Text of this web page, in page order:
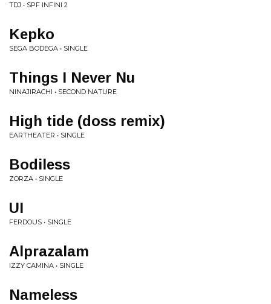
TDJ • SPF INFINI 2
Kepko
SEGA BODEGA • SINGLE
Things I Never Nu
NINAJIRACHI • SECOND NATURE
High tide (doss remix)
EARTHEATER • SINGLE
Bodiless
ZORZA • SINGLE
UI
FERDOUS • SINGLE
Alprazalam
IZZY CAMINA • SINGLE
Nameless